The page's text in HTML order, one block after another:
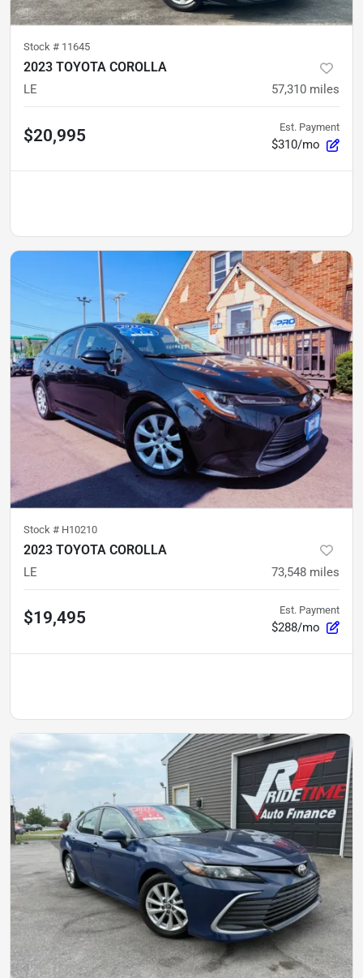
Stock # 11645
2023 TOYOTA COROLLA
LE 57,310 miles
$20,995 Est. Payment
$310/mo
Stock # H10210
2023 TOYOTA COROLLA
LE 73,548 miles
$19,495 Est. Payment
$288/mo